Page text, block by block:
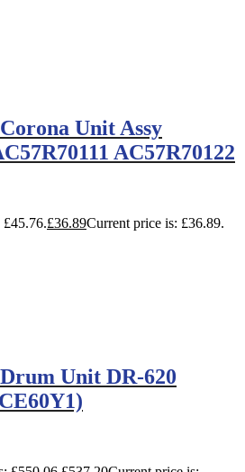
Unit Assy
AC57R70122
£36.89Current price is: £36.89.
Unit DR-620